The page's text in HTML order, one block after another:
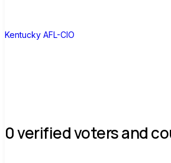
Kentucky AFL-CIO
0 verified voters and